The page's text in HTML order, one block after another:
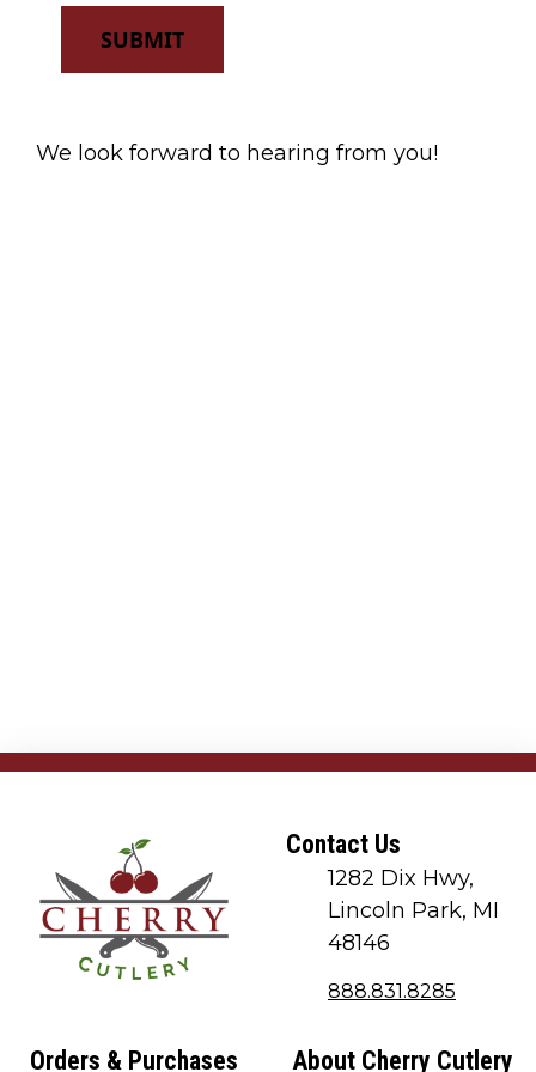
SUBMIT
We look forward to hearing from you!
Orders & Purchases About Cherry Cutlery
Contact Us
1282 Dix Hwy,
Lincoln Park, MI
48146
888.831.8285